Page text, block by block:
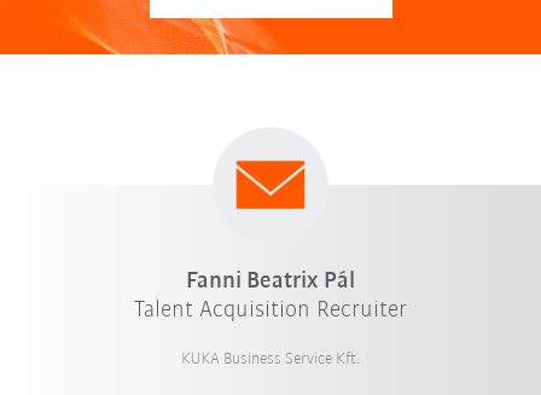
Fanni Beatrix Pál
Talent Acquisition Recruiter
KUKA Business Service Kft.